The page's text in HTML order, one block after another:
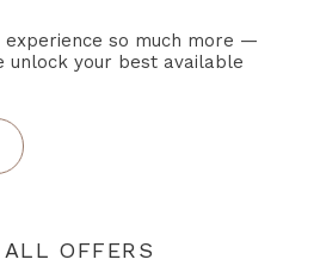
so much more —
unlock your best available
ALL OFFERS